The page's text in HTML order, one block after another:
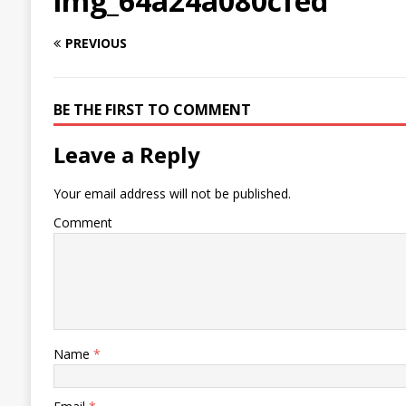
PREVIOUS
BE THE FIRST TO COMMENT
Leave a Reply
Your email address will not be published.
Comment
Name *